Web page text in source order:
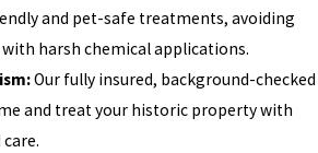
and pet-safe treatments, avoiding
harsh chemical applications.
Our fully insured, background-checked
and treat your historic property with